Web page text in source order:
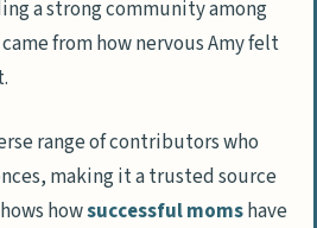
a strong community among
from how nervous Amy felt
range of contributors who
making it a trusted source
howsuccessful momshave